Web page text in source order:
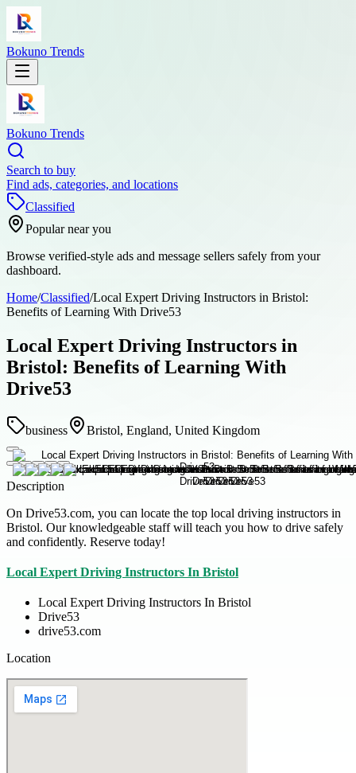
Bokuno Trends
Bokuno Trends
Search to buy
Find ads, categories, and locations
Classified
Popular near you
Browse verified-style ads and message sellers safely from your
dashboard.
Home/Classified/Local Expert Driving Instructors in Bristol:
Benefits of Learning With Drive53
Local Expert Driving Instructors in
Bristol: Benefits of Learning With
Drive53
business Bristol, England, United Kingdom
Description
On Drive53.com, you can locate the top local driving instructors in
Bristol. Our knowledgeable staff will teach you how to drive safely
and confidently. Reserve today!
Local Expert Driving Instructors In Bristol
Local Expert Driving Instructors In Bristol
Drive53
drive53.com
Location